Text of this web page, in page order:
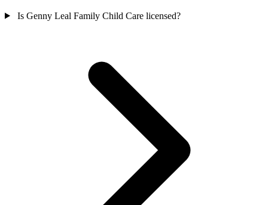
Is Genny Leal Family Child Care licensed?